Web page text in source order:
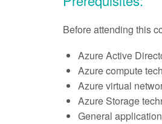
Before attending this
Azure Active
Azure compute
Azure virtual
Azure Storage
General